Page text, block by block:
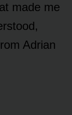
made me
Adrian